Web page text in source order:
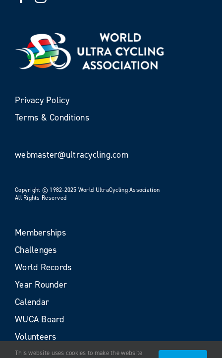
Privacy Policy
Terms & Conditions
webmaster@ultracycling.com
Copyright © 1982-2025 World UltraCycling Association
All Rights Reserved
Memberships
Challenges
World Records
Year Rounder
Calendar
WUCA Board
Volunteers
This website uses cookies to make the website